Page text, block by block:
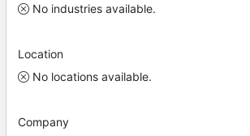
No industries available.
Location
No locations available.
Company